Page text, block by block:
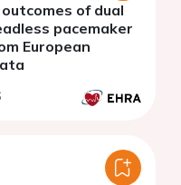
of dual
pacemaker
European